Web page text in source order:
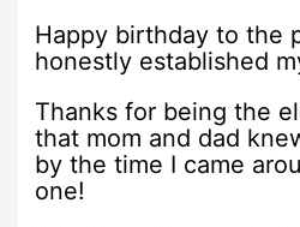
Happy birthday to the
honestly established
Thanks for being the
that mom and dad
by the time I came
one!